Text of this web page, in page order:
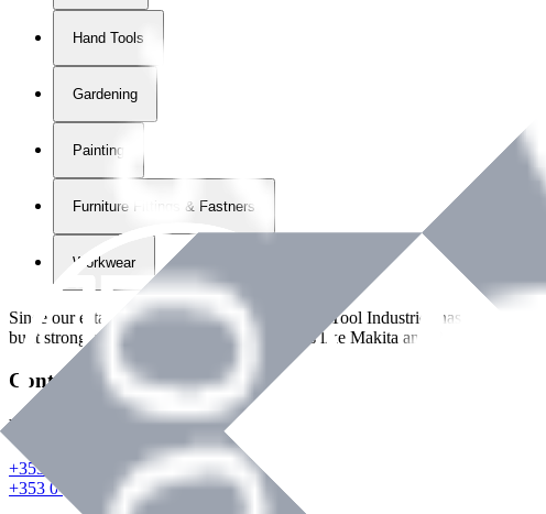
Hand Tools
Gardening
Painting
Furniture Fittings & Fastners
Workwear
Since our establishment in2018, International Tool Industries has grown to
built strong partnerships with leading brands like Makita and Benman,
Contact Details
Phone
+353 047 84473 | Account
+353 047 30650 | Sales